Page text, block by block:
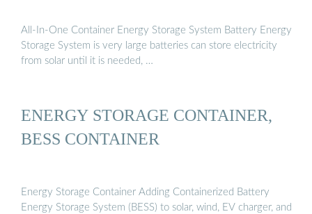
All-In-One Container Energy Storage System Battery Energy
Storage System is very large batteries can store electricity
from solar until it is needed, …
ENERGY STORAGE CONTAINER,
BESS CONTAINER
Energy Storage Container Adding Containerized Battery
Energy Storage System (BESS) to solar, wind, EV charger, and